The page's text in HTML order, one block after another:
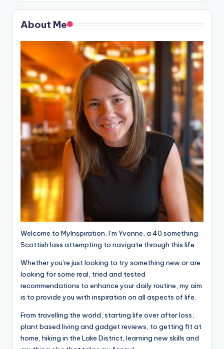
About Me
Welcome to MyInspiration, I’m Yvonne, a 40 something
Scottish lass attempting to navigate through this life.
Whether you’re just looking to try something new or are
looking for some real, tried and tested
recommendations to enhance your daily routine, my aim
is to provide you with inspiration on all aspects of life.
From travelling the world, starting life over after loss,
plant based living and gadget reviews, to getting fit at
home, hiking in the Lake District, learning new skills and